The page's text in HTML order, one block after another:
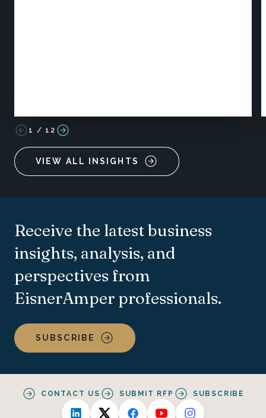
1 / 12
VIEW ALL INSIGHTS
Receive the latest business
insights, analysis, and
perspectives from
EisnerAmper professionals.
SUBSCRIBE
CONTACT US SUBMIT RFP SUBSCRIBE